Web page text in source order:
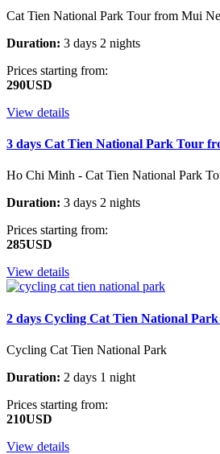
Cat Tien National Park Tour from Mui Ne
Duration: 3 days 2 nights
Prices starting from:
290USD
View details
3 days Cat Tien National Park Tour
Ho Chi Minh - Cat Tien National Park
Duration: 3 days 2 nights
Prices starting from:
285USD
View details
2 days Cycling Cat Tien National
Cycling Cat Tien National Park
Duration: 2 days 1 night
Prices starting from:
210USD
View details